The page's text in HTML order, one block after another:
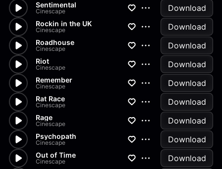
Sentimental
Cinescape Download
Rockin in the UK
Cinescape Download
Roadhouse
Cinescape Download
Riot
Cinescape Download
Remember
Cinescape Download
Rat Race
Cinescape Download
Rage
Cinescape Download
Psychopath
Cinescape Download
Out of Time
Cinescape Download